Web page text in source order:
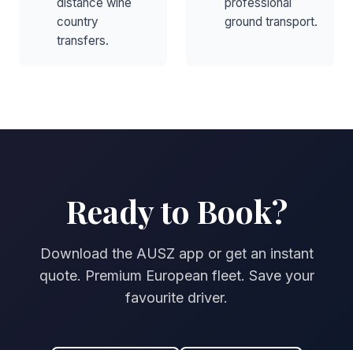
country
transfers.
ground transport.
Ready to Book?
Download the AUSZ app or get an instant
quote. Premium European fleet. Save your
favourite driver.